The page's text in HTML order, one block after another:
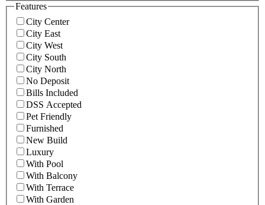
Features
City Center
City East
City West
City South
City North
No Deposit
Bills Included
DSS Accepted
Pet Friendly
Furnished
New Build
Luxury
With Pool
With Balcony
With Terrace
With Garden